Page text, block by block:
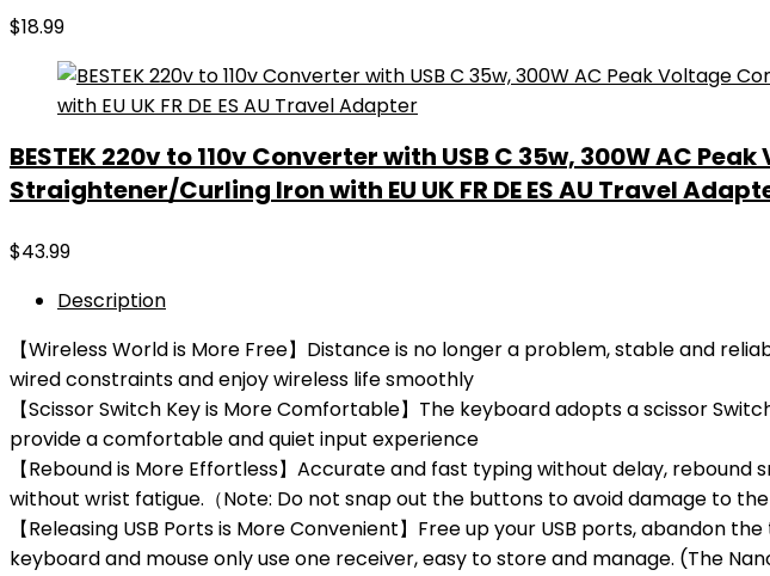
$18.99
BESTEK 220v to 110v Converter with USB C 35w, 300W AC
Straightener/Curling Iron with EU UK FR DE ES AU Travel
$43.99
Description
【Wireless World is More Free】Distance is no longer a problem, stable and
wired constraints and enjoy wireless life smoothly
【Scissor Switch Key is More Comfortable】The keyboard adopts a scissor
provide a comfortable and quiet input experience
【Rebound is More Effortless】Accurate and fast typing without delay,
without wrist fatigue.（Note: Do not snap out the buttons to avoid damage to the
【Releasing USB Ports is More Convenient】Free up your USB ports,
keyboard and mouse only use one receiver, easy to store and manage. (The